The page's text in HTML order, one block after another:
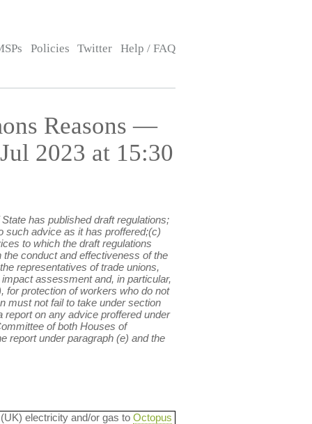
Policies Twitter Help / FAQ
Reasons —
2023 at 15:30
has published draft regulations;
such advice as it has proffered;(c)
to which the draft regulations
conduct and effectiveness of the
representatives of trade unions,
assessment and, in particular,
for protection of workers who do not
must not fail to take under section
on any advice proffered under
of both Houses of
report under paragraph (e) and the
electricity and/or gas to Octopus